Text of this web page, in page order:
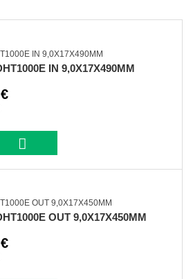
IN 9,0X17X490MM
OUT 9,0X17X450MM